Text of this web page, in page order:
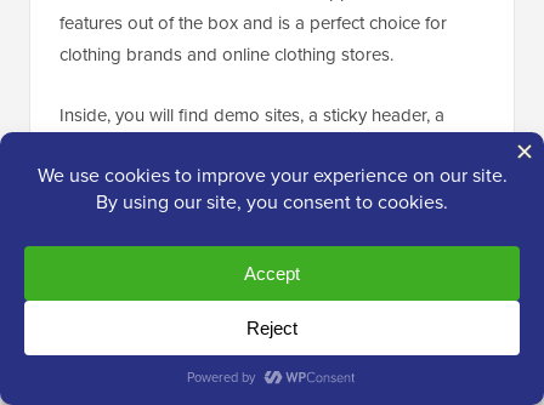
features out of the box and is a perfect choice for
clothing brands and online clothing stores.
Inside, you will find demo sites, a sticky header, a
footer widgets. It comes with built-in page templates
and integrates with page builders likeBeaver Builder
andWPBakeryfor easy customization.
20. Silk